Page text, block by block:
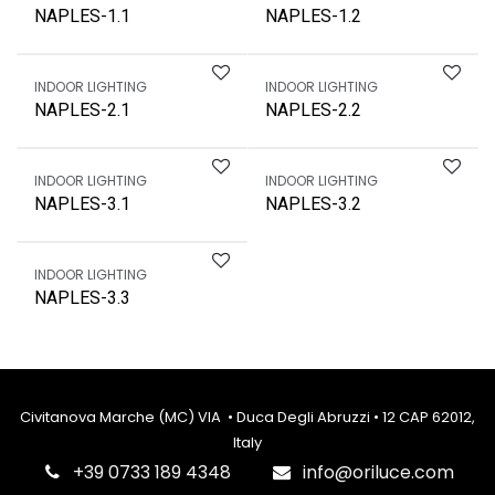
NAPLES-1.1 NAPLES-1.2
INDOOR LIGHTING
NAPLES-2.1
INDOOR LIGHTING
NAPLES-2.2
INDOOR LIGHTING
NAPLES-3.1
INDOOR LIGHTING
NAPLES-3.2
INDOOR LIGHTING
NAPLES-3.3
Civitanova Marche (MC) VIA • Duca Degli Abruzzi • 12 CAP 62012,
Italy
‎+39 0733 189 4348 info@oriluce.com